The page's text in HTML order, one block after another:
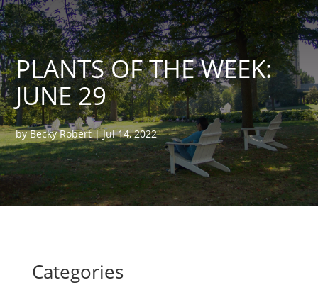
PLANTS OF THE WEEK:
JUNE 29
byBecky Robert|Jul 14, 2022
Categories